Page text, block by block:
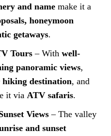
and name make it a
honeymoon
getaways.
Tours – With well-
panoramic views,
destination, and
it via ATV safaris.
Views – The valley
and sunset